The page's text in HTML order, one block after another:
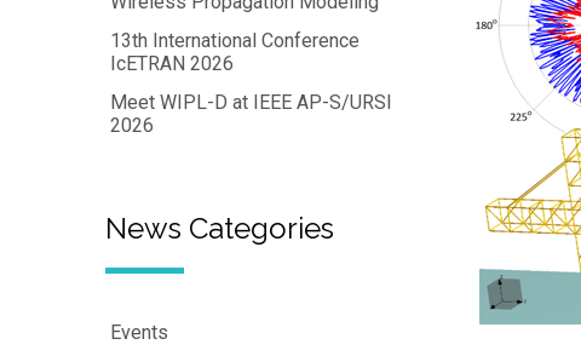
13th International Conference
IcETRAN 2026
Meet WIPL-D at IEEE AP-S/URSI
2026
News Categories
Events